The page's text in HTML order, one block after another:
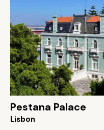
Pestana Palace
Lisbon